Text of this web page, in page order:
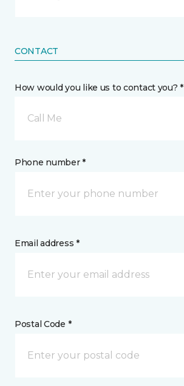
CONTACT
How would you like us to contact you? *
Call Me
Phone number *
Email address *
Postal Code *